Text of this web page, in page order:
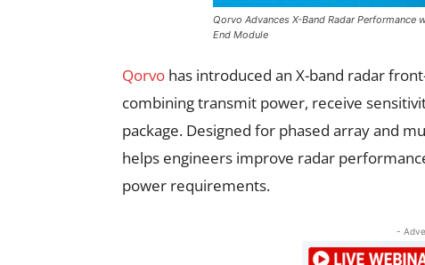
Qorvo Advances X-Band Radar
End Module
Qorvo has introduced an X-band radar
combining transmit power, receive
package. Designed for phased array and
helps engineers improve radar
power requirements.
-